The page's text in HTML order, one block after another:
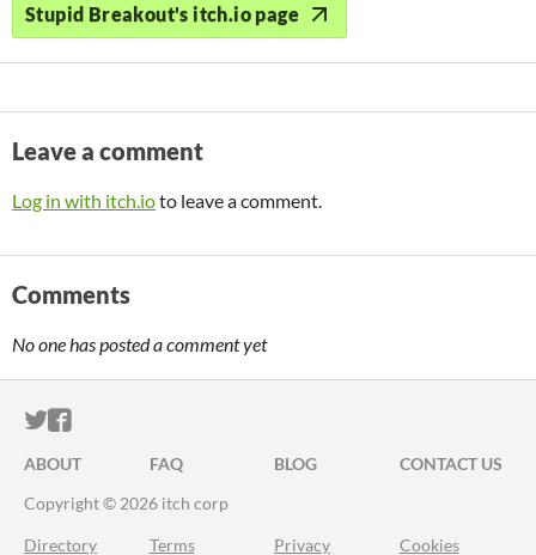
Stupid Breakout's itch.io page
Leave a comment
Log in with itch.ioto leave a comment.
Comments
No one has posted a comment yet
ITCH.IO ON TWITTER
ITCH.IO ON FACEBOOK
ABOUT FAQ BLOG
CONTACT US
Copyright © 2026 itch corp
Directory Terms Privacy Cookies